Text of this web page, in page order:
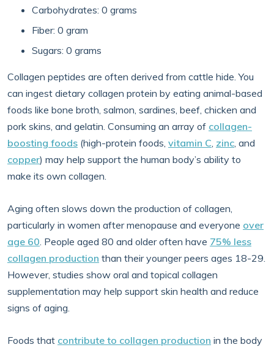
Carbohydrates: 0 grams
Fiber: 0 gram
Sugars: 0 grams
Collagen peptides are often derived from cattle hide. You
can ingest dietary collagen protein by eating animal-based
foods like bone broth, salmon, sardines, beef, chicken and
pork skins, and gelatin. Consuming an array of collagen-
boosting foods (high-protein foods, vitamin C, zinc, and
copper) may help support the human body’s ability to
make its own collagen.
Aging often slows down the production of collagen,
particularly in women after menopause and everyone over
age 60. People aged 80 and older often have 75% less
collagen production than their younger peers ages 18-29.
However, studies show oral and topical collagen
supplementation may help support skin health and reduce
signs of aging.
Foods that contribute to collagen production in the body